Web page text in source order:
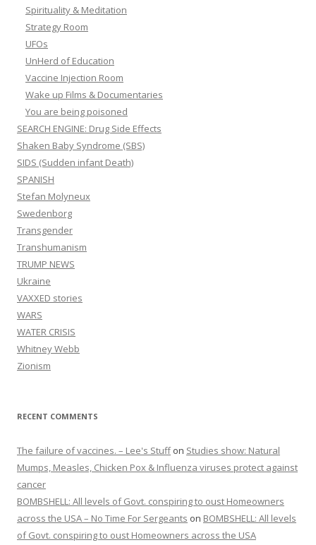
Spirituality & Meditation
Strategy Room
UFOs
UnHerd of Education
Vaccine Injection Room
Wake up Films & Documentaries
You are being poisoned
SEARCH ENGINE: Drug Side Effects
Shaken Baby Syndrome (SBS)
SIDS (Sudden infant Death)
SPANISH
Stefan Molyneux
Swedenborg
Transgender
Transhumanism
TRUMP NEWS
Ukraine
VAXXED stories
WARS
WATER CRISIS
Whitney Webb
Zionism
RECENT COMMENTS
The failure of vaccines. – Lee's Stuffon Studies show: Natural
Mumps, Measles, Chicken Pox & Influenza viruses protect against
cancer
BOMBSHELL: All levels of Govt. conspiring to oust Homeowners
across the USA – No Time For Sergeants on BOMBSHELL: All levels
of Govt. conspiring to oust Homeowners across the USA